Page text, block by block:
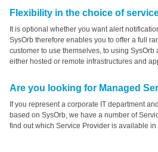
Flexibility in the choice of
It is optional whether you want alert
SysOrb therefore enables you to offer a full
customer to use themselves, to using
either hosted or remote infrastructures and
Are you looking for Managed
If you represent a corporate IT department
based on SysOrb, we have a number of
find out which Service Provider is available